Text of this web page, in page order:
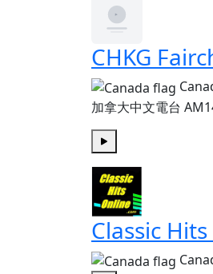
CHKG
加拿大中文電台
Classic